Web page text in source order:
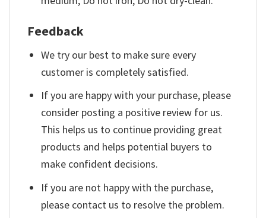
Feedback
We try our best to make sure every
customer is completely satisfied.
If you are happy with your purchase, please
consider posting a positive review for us.
This helps us to continue providing great
products and helps potential buyers to
make confident decisions.
If you are not happy with the purchase,
please contact us to resolve the problem.